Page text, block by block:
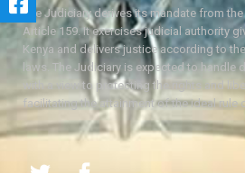
The Judiciary derives its mandate from
Article 159. It exercises judicial authority
Kenya and delivers justice according to
laws. The Judiciary is expected to handle
with a view to protecting the rights and
facilitating the attainment of the ideal rule